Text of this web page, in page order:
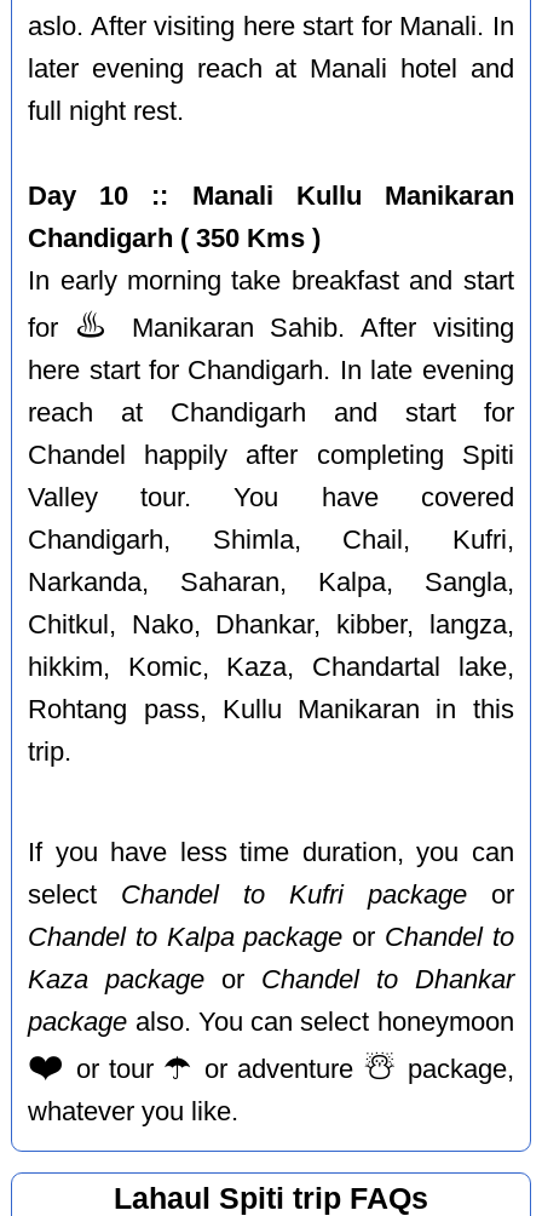
aslo. After visiting here start for Manali. In
later evening reach at Manali hotel and
full night rest.
Day 10 :: Manali Kullu Manikaran
Chandigarh ( 350 Kms )
In early morning take breakfast and start
for ♨️
Manikaran Sahib. After visiting
here start for Chandigarh. In late evening
reach at Chandigarh and start for
Chandel happily after completing Spiti
Valley tour. You have covered
Chandigarh, Shimla, Chail, Kufri,
Narkanda, Saharan, Kalpa, Sangla,
Chitkul, Nako, Dhankar, kibber, langza,
hikkim, Komic, Kaza, Chandartal lake,
Rohtang pass, Kullu Manikaran in this
trip.
If you have less time duration, you can
select Chandel to Kufri packageor
Chandel to Kalpa package or Chandel to
Kaza package or Chandel to Dhankar
package also. You can select honeymoon
❤️ or tour ☂️ or adventure ☃️ package,
whatever you like.
Lahaul Spiti trip FAQs